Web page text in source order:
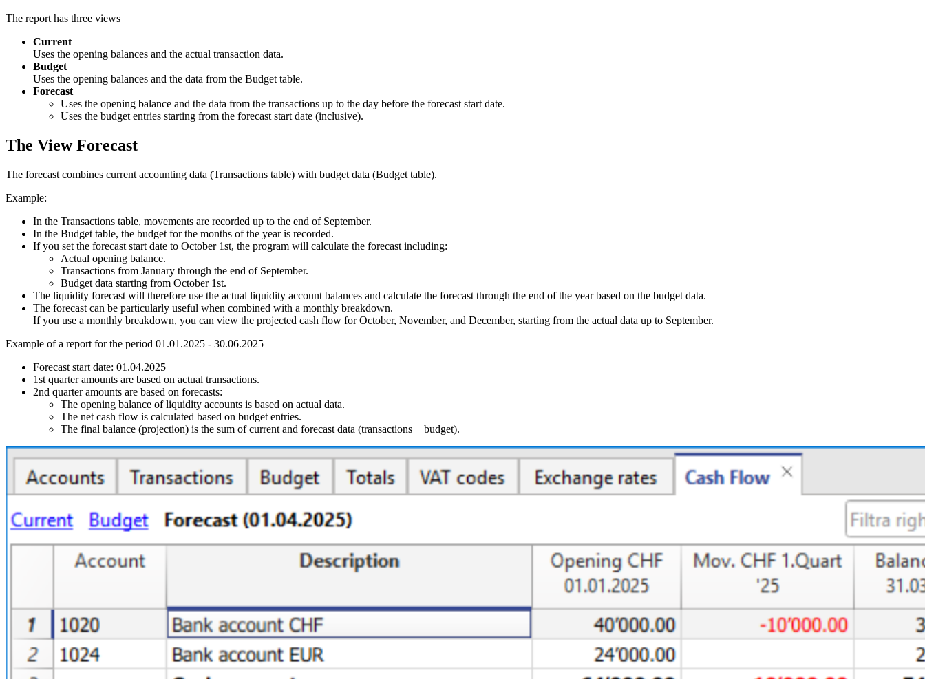
The report has three views
Current
Uses the opening balances and the actual transaction data.
Budget
Uses the opening balances and the data from the Budget table.
Forecast
Uses the opening balance and the data from the transactions up to the day before the forecast start date.
Uses the budget entries starting from the forecast start date (inclusive).
The View Forecast
The forecast combines current accounting data (Transactions table) with budget data (Budget table).
Example:
In the Transactions table, movements are recorded up to the end of September.
In the Budget table, the budget for the months of the year is recorded.
If you set the forecast start date to October 1st, the program will calculate the forecast including:
Actual opening balance.
Transactions from January through the end of September.
Budget data starting from October 1st.
The liquidity forecast will therefore use the actual liquidity account balances and calculate the forecast through the end of the year based on the budget data.
The forecast can be particularly useful when combined with a monthly breakdown.
If you use a monthly breakdown, you can view the projected cash flow for October, November, and December, starting from the actual data up to September.
Example of a report for the period 01.01.2025 - 30.06.2025
Forecast start date: 01.04.2025
1st quarter amounts are based on actual transactions.
2nd quarter amounts are based on forecasts:
The opening balance of liquidity accounts is based on actual data.
The net cash flow is calculated based on budget entries.
The final balance (projection) is the sum of current and forecast data (transactions + budget).